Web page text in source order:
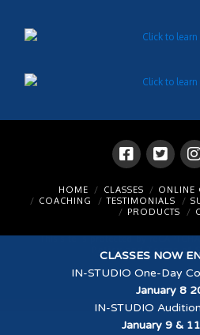
HOME CLASSES ONLINE
COACHING
TESTIMONIALS
PRODUCTS
This site is protected by
Policy andTerms of
© 2026 Scott Sedita
CLASSES NOW
IN-STUDIO One-Day
January 8
IN-STUDIO
January 9 &